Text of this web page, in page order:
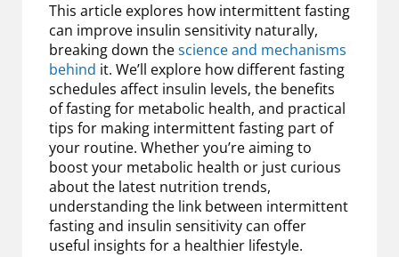
This article explores how intermittent fasting
can improve insulin sensitivity naturally,
breaking down thescience and mechanisms
behind it. We’ll explore how different fasting
schedules affect insulin levels, the benefits
of fasting for metabolic health, and practical
tips for making intermittent fasting part of
your routine. Whether you’re aiming to
boost your metabolic health or just curious
about the latest nutrition trends,
understanding the link between intermittent
fasting and insulin sensitivity can offer
useful insights for a healthier lifestyle.